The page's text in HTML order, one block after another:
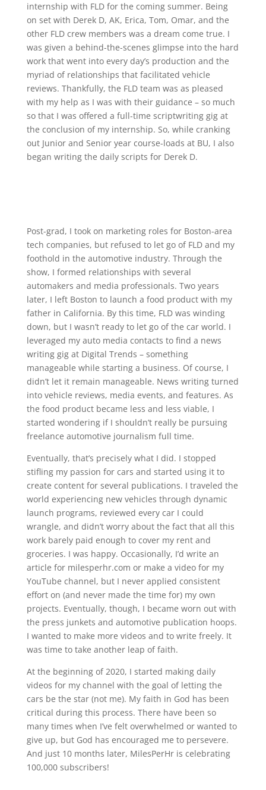
internship with FLD for the coming summer. Being
on set with Derek D, AK, Erica, Tom, Omar, and the
other FLD crew members was a dream come true. I
was given a behind-the-scenes glimpse into the hard
work that went into every day’s production and the
myriad of relationships that facilitated vehicle
reviews. Thankfully, the FLD team was as pleased
with my help as I was with their guidance – so much
so that I was offered a full-time scriptwriting gig at
the conclusion of my internship. So, while cranking
out Junior and Senior year course-loads at BU, I also
began writing the daily scripts for Derek D.
Post-grad, I took on marketing roles for Boston-area
tech companies, but refused to let go of FLD and my
foothold in the automotive industry. Through the
show, I formed relationships with several
automakers and media professionals. Two years
later, I left Boston to launch a food product with my
father in California. By this time, FLD was winding
down, but I wasn’t ready to let go of the car world. I
leveraged my auto media contacts to find a news
writing gig at Digital Trends – something
manageable while starting a business. Of course, I
didn’t let it remain manageable. News writing turned
into vehicle reviews, media events, and features. As
the food product became less and less viable, I
started wondering if I shouldn’t really be pursuing
freelance automotive journalism full time.
Eventually, that’s precisely what I did. I stopped
stifling my passion for cars and started using it to
create content for several publications. I traveled the
world experiencing new vehicles through dynamic
launch programs, reviewed every car I could
wrangle, and didn’t worry about the fact that all this
work barely paid enough to cover my rent and
groceries. I was happy. Occasionally, I’d write an
article for milesperhr.com or make a video for my
YouTube channel, but I never applied consistent
effort on (and never made the time for) my own
projects. Eventually, though, I became worn out with
the press junkets and automotive publication hoops.
I wanted to make more videos and to write freely. It
was time to take another leap of faith.
At the beginning of 2020, I started making daily
videos for my channel with the goal of letting the
cars be the star (not me). My faith in God has been
critical during this process. There have been so
many times when I’ve felt overwhelmed or wanted to
give up, but God has encouraged me to persevere.
And just 10 months later, MilesPerHr is celebrating
100,000 subscribers!